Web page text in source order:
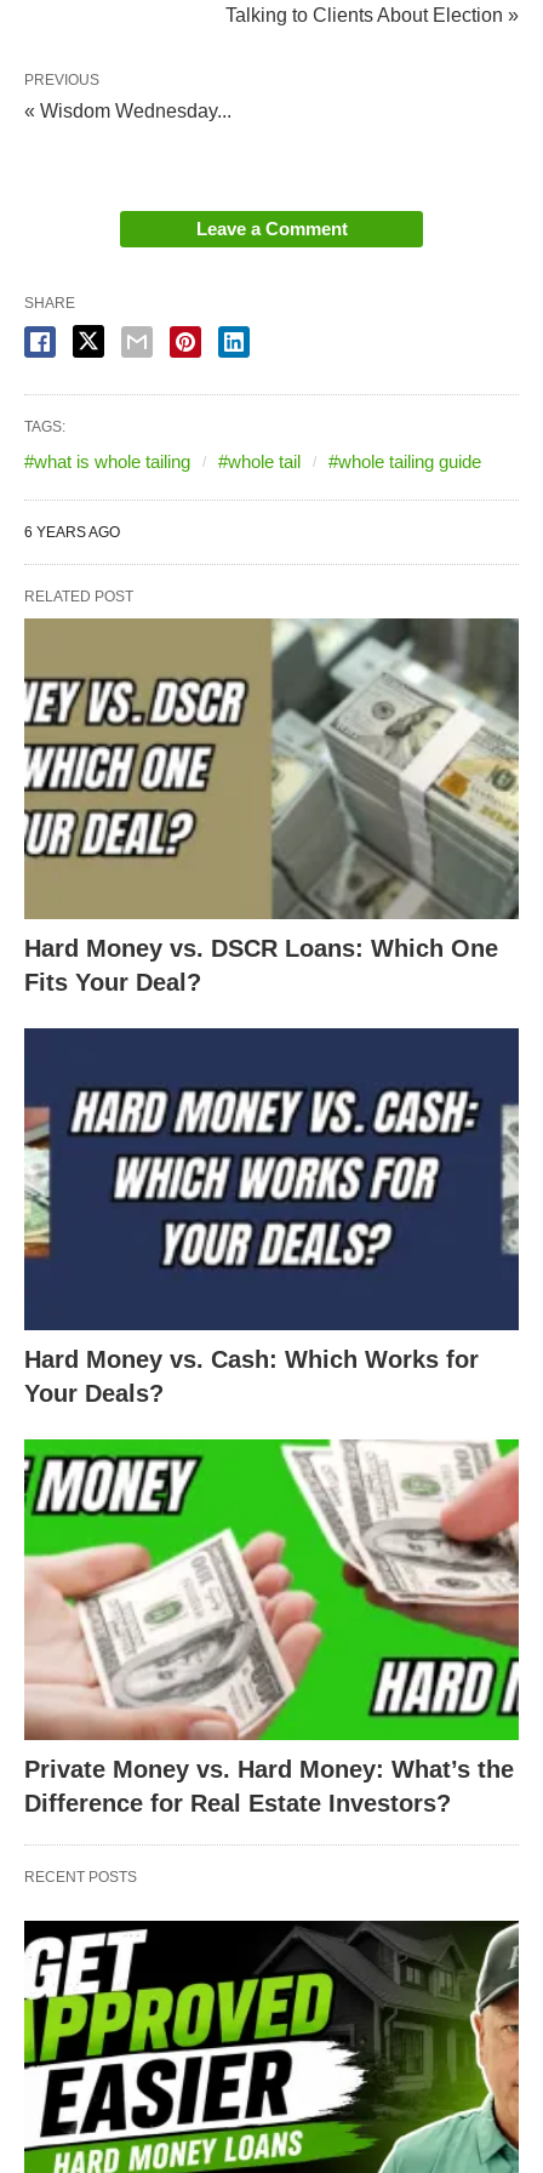
Talking to Clients About Election »
PREVIOUS
« Wisdom Wednesday...
Leave a Comment
SHARE
TAGS:
#what is whole tailing #whole tail #whole tailing guide
6 YEARS AGO
RELATED POST
Hard Money vs. DSCR Loans: Which One
Fits Your Deal?
Hard Money vs. Cash: Which Works for
Your Deals?
Private Money vs. Hard Money: What’s the
Difference for Real Estate Investors?
RECENT POSTS